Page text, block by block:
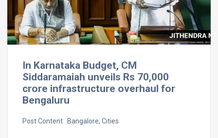
In Karnataka Budget, CM
Siddaramaiah unveils Rs 70,000
crore infrastructure overhaul for
Bengaluru
Post Content ​ Bangalore, Cities